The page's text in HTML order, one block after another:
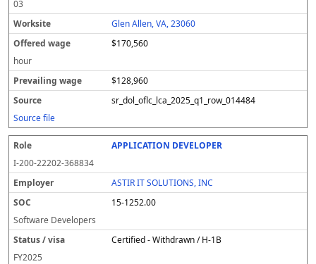
03
Glen Allen, VA, 23060
$170,560
hour
$128,960
sr_dol_oflc_lca_2025_q1_row_014484
Source file
APPLICATION DEVELOPER
I-200-22202-368834
ASTIR IT SOLUTIONS, INC
15-1252.00
Software Developers
Certified - Withdrawn / H-1B
FY2025